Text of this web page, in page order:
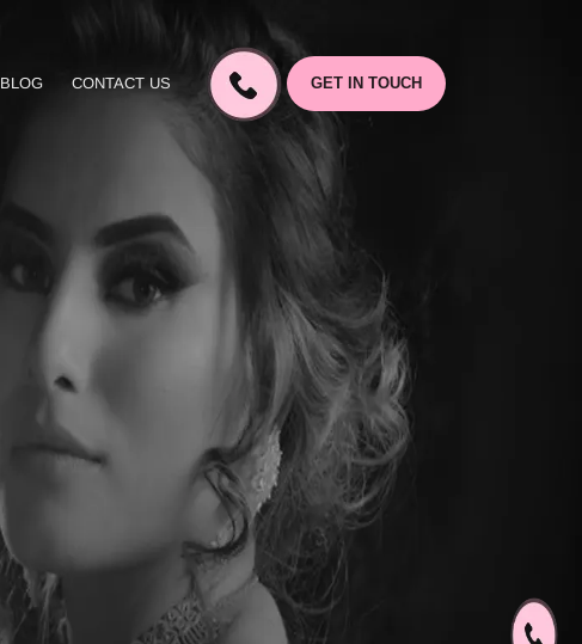
BLOG CONTACT US GET IN TOUCH